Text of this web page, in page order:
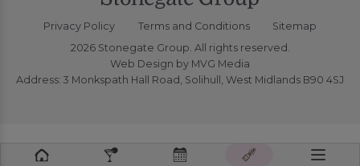
Privacy Policy Terms and Conditions
Sitemap
2026 Stonegate Group. All rights reserved.
Web Design by MVG Media
Address: 3 Monkspath Hall Road, Solihull, West Midlands B90 4SJ